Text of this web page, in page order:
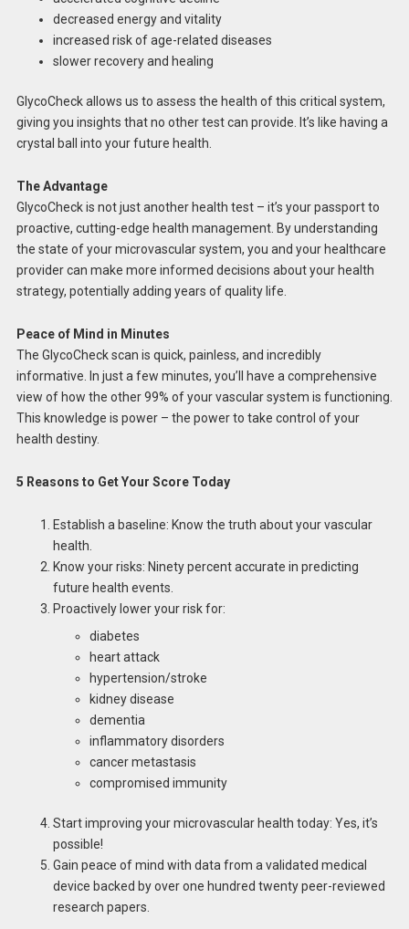
decreased energy and vitality
increased risk of age-related diseases
slower recovery and healing
GlycoCheck allows us to assess the health of this critical system,
giving you insights that no other test can provide. It’s like having a
crystal ball into your future health.
The Advantage
GlycoCheck is not just another health test – it’s your passport to
proactive, cutting-edge health management. By understanding
the state of your microvascular system, you and your healthcare
provider can make more informed decisions about your health
strategy, potentially adding years of quality life.
Peace of Mind in Minutes
The GlycoCheck scan is quick, painless, and incredibly
informative. In just a few minutes, you’ll have a comprehensive
view of how the other 99% of your vascular system is functioning.
This knowledge is power – the power to take control of your
health destiny.
5 Reasons to Get Your Score Today
Establish a baseline: Know the truth about your vascular
health.
Know your risks: Ninety percent accurate in predicting
future health events.
Proactively lower your risk for:
diabetes
heart attack
hypertension/stroke
kidney disease
dementia
inflammatory disorders
cancer metastasis
compromised immunity
Start improving your microvascular health today: Yes, it’s
possible!
Gain peace of mind with data from a validated medical
device backed by over one hundred twenty peer-reviewed
research papers.